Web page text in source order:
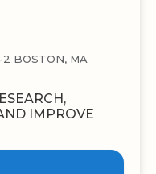
2 BOSTON, MA
IMPROVE